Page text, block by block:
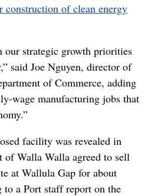
construction of clean energy
strategic growth priorities
said Joe Nguyen, director of
of Commerce, adding
wage manufacturing jobs that
facility was revealed in
of Walla Walla agreed to sell
at Wallula Gap for about
a Port staff report on the